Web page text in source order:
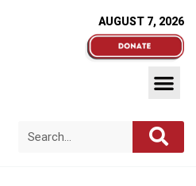
AUGUST 7, 2026